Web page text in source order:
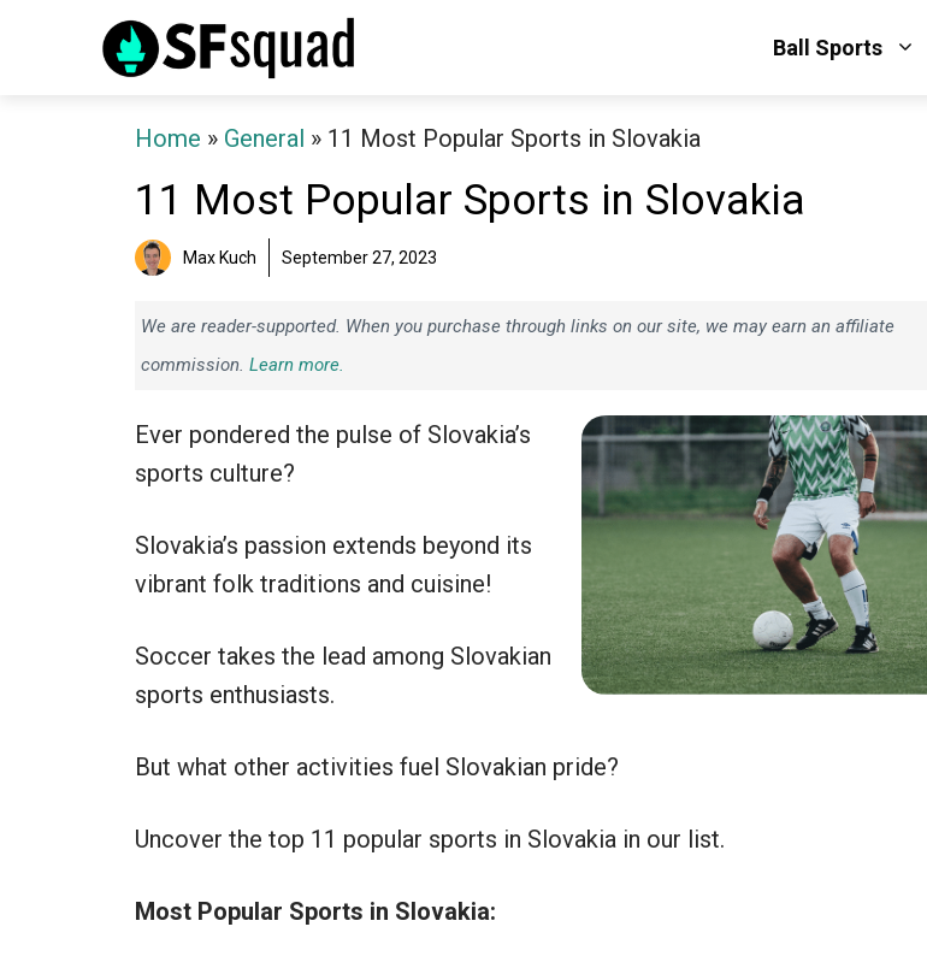
Ball Sports
Home » General » 11 Most Popular Sports in Slovakia
11 Most Popular Sports in Slovakia
Max Kuch September 27, 2023
We are reader-supported. When you purchase through links on our site, we may earn an affiliate
commission. Learn more.
Ever pondered the pulse of Slovakia’s
sports culture?
Slovakia’s passion extends beyond its
vibrant folk traditions and cuisine!
Soccer takes the lead among Slovakian
sports enthusiasts.
But what other activities fuel Slovakian pride?
Uncover the top 11 popular sports in Slovakia in our list.
Most Popular Sports in Slovakia: